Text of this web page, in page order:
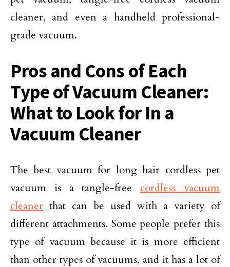
cleaner, and even a handheld professional-
grade vacuum.
Pros and Cons of Each
Type of Vacuum Cleaner:
What to Look for In a
Vacuum Cleaner
The best vacuum for long hair cordless pet
vacuum is a tangle-free cordless vacuum
cleaner that can be used with a variety of
different attachments. Some people prefer this
type of vacuum because it is more efficient
than other types of vacuums, and it has a lot of